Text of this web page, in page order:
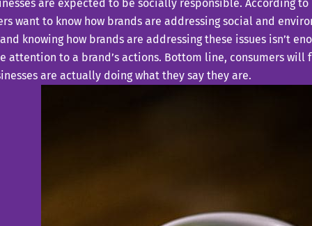
are expected to be socially responsible. According to
want to know how brands are addressing social and
knowing how brands are addressing these issues isn’t
attention to a brand’s actions. Bottom line, consumers will
are actually doing what they say they are.